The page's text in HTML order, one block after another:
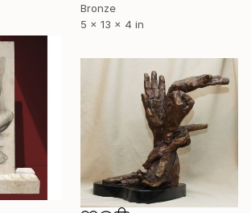
Bronze
5 x 13 x 4 in